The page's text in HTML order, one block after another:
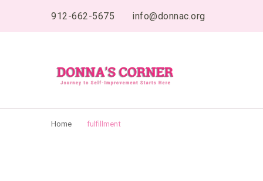
912-662-5675 info@donnac.org
Donnas Creative
Home fulfillment